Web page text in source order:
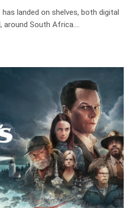
landed on shelves, both digital
around South Africa.…